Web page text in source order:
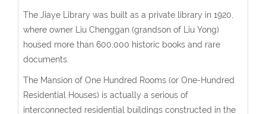
The Jiaye Library was built as a private library in 1920,
where owner Liu Chenggan (grandson of Liu Yong)
housed more than 600,000 historic books and rare
documents.
The Mansion of One Hundred Rooms (or One-Hundred
Residential Houses) is actually a serious of
interconnected residential buildings constructed in the